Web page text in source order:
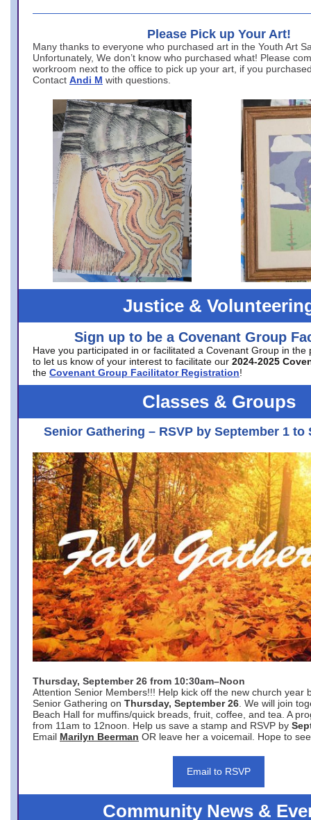
Please Pick up Your Art!
Many thanks to everyone who purchased art in the Youth Art
Unfortunately, We don’t know who purchased what! Please
workroom next to the office to pick up your art, if you
Contact Andi M with questions.
Justice &
Sign up to be a Covenant Group
Have you participated in or facilitated a Covenant Group in the
to let us know of your interest to facilitate our 2024-2025
the Covenant Group Facilitator Registration!
Classes & Groups
Senior Gathering – RSVP by September 1 to
Thursday, September 26 from 10:30am–Noon
Attention Senior Members!!! Help kick off the new church year
Senior Gathering on Thursday, September 26 . We will join
Beach Hall for muffins/quick breads, fruit, coffee, and tea. A
from 11am to 12noon. Help us save a stamp and RSVP by
Email Marilyn Beerman OR leave her a voicemail. Hope to
Email to RSVP
Community News &